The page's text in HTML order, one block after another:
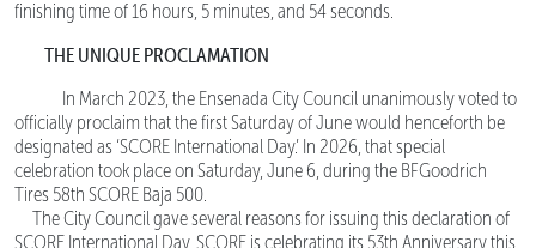
finishing time of 16 hours, 5 minutes, and 54 seconds.
THE UNIQUE PROCLAMATION
In March 2023, the Ensenada City Council unanimously voted to
officially proclaim that the first Saturday of June would henceforth be
designated as ‘SCORE International Day.’ In 2026, that special
celebration took place on Saturday, June 6, during the BFGoodrich
Tires 58th SCORE Baja 500.
The City Council gave several reasons for issuing this declaration of
SCORE International Day. SCORE is celebrating its 53th Anniversary this